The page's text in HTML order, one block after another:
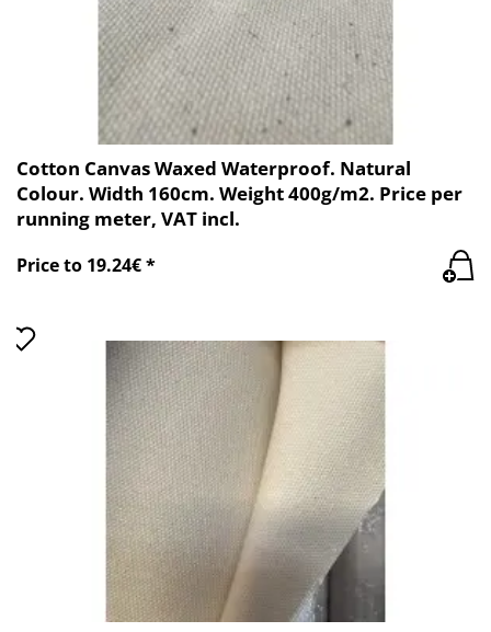
Cotton Canvas Waxed Waterproof. Natural
Colour. Width 160cm. Weight 400g/m2. Price per
running meter, VAT incl.
Price to 19.24€ *